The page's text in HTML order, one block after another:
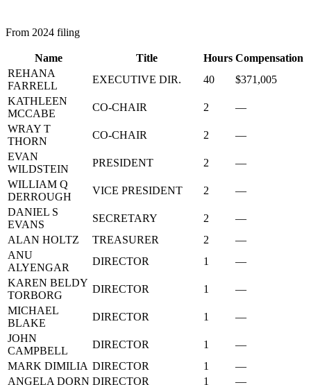
From 2024 filing
Name Title Hours Compensation
REHANA
FARRELL
EXECUTIVE DIR. 40
$371,005
KATHLEEN
MCCABE
CO-CHAIR 2
—
WRAY T
THORN
CO-CHAIR 2
—
EVAN
WILDSTEIN
PRESIDENT 2
—
WILLIAM Q
DERROUGH
VICE PRESIDENT 2
—
DANIEL S
EVANS
SECRETARY 2
—
ALAN HOLTZ
TREASURER 2
—
ANU
ALYENGAR
DIRECTOR 1
—
KAREN BELDY
TORBORG
DIRECTOR 1
—
MICHAEL
BLAKE
DIRECTOR 1
—
JOHN
CAMPBELL
DIRECTOR 1
—
MARK DIMILIA DIRECTOR 1
—
ANGELA DORN DIRECTOR 1
—